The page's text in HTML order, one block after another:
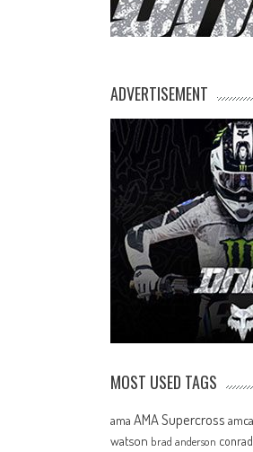
ADVERTISEMENT
MOST USED TAGS
ama AMA Supercross amca
watson brad anderson